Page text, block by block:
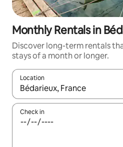
Monthly Rentals in
Discover long-term rentals
stays of a month or longer.
Location
When results are available,
Check in